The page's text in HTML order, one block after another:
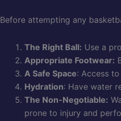
Before attempting any
The Right Ball: Use a
Appropriate Footwear:
A Safe Space: Access
Hydration: Have water
The Non-Negotiable:
prone to injury and